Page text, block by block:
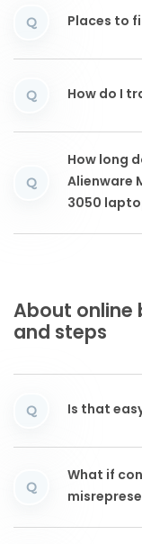
Q Places to
Q How do I
Q
How long
Alienware
3050
About online
and steps
Q Is that
Q
What if